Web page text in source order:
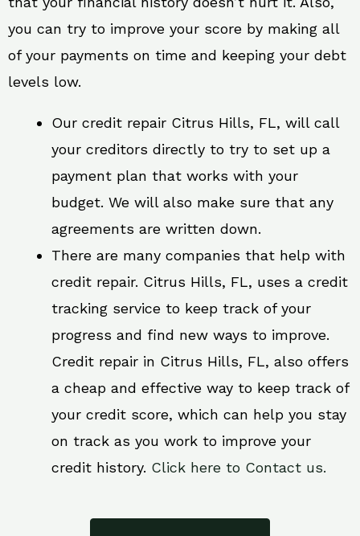
you can try to improve your score by making all
of your payments on time and keeping your debt
levels low.
Our credit repair Citrus Hills, FL, will call
your creditors directly to try to set up a
payment plan that works with your
budget. We will also make sure that any
agreements are written down.
There are many companies that help with
credit repair. Citrus Hills, FL, uses a credit
tracking service to keep track of your
progress and find new ways to improve.
Credit repair in Citrus Hills, FL, also offers
a cheap and effective way to keep track of
your credit score, which can help you stay
on track as you work to improve your
credit history. Click here to Contact us.